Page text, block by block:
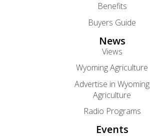
Benefits
Buyers Guide
News
Views
Wyoming Agriculture
Advertise in Wyoming
Agriculture
Radio Programs
Events